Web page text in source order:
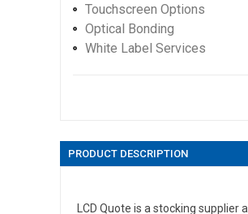
Touchscreen Options
Optical Bonding
White Label Services
PRODUCT DESCRIPTION
LCD Quote is a stocking supplier